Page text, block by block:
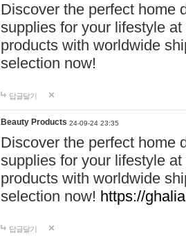
Discover the perfect home
supplies for your lifestyle
products with worldwide
selection now!
답글달기
Beauty Products 24-09-24 23:35
Discover the perfect home
supplies for your lifestyle
products with worldwide
selection now! https://
답글달기